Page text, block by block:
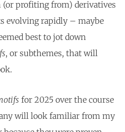
profiting from) derivatives
evolving rapidly – maybe
best to jot down
, or subthemes, that will
for 2025 over the course
will look familiar from my